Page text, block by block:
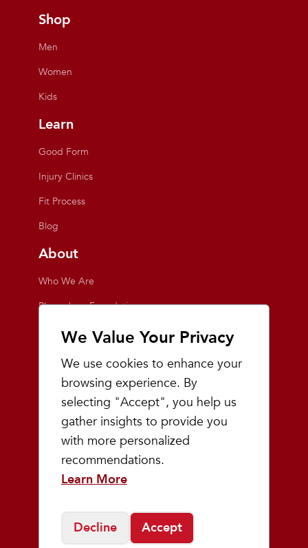
We Value Your Privacy
We use cookies to enhance your
browsing experience. By
selecting "Accept", you help us
gather insights to provide you
with more personalized
recommendations.
Learn More
Decline Accept
Shop
Men
Women
Kids
Learn
Good Form
Injury Clinics
Fit Process
Blog
About
Who We Are
Playmakers Foundation
Giving Back
Events
Team Playmakers
Playmakers Races
Community
Prep & Youth Running